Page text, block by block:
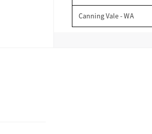
Canning Vale - WA